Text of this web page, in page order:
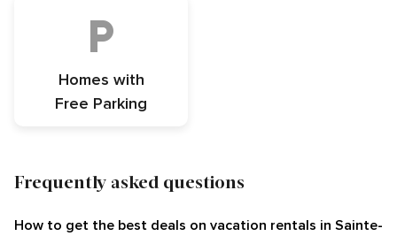
Homes with
Free Parking
Frequently asked questions
How to get the best deals on vacation rentals in Sainte-